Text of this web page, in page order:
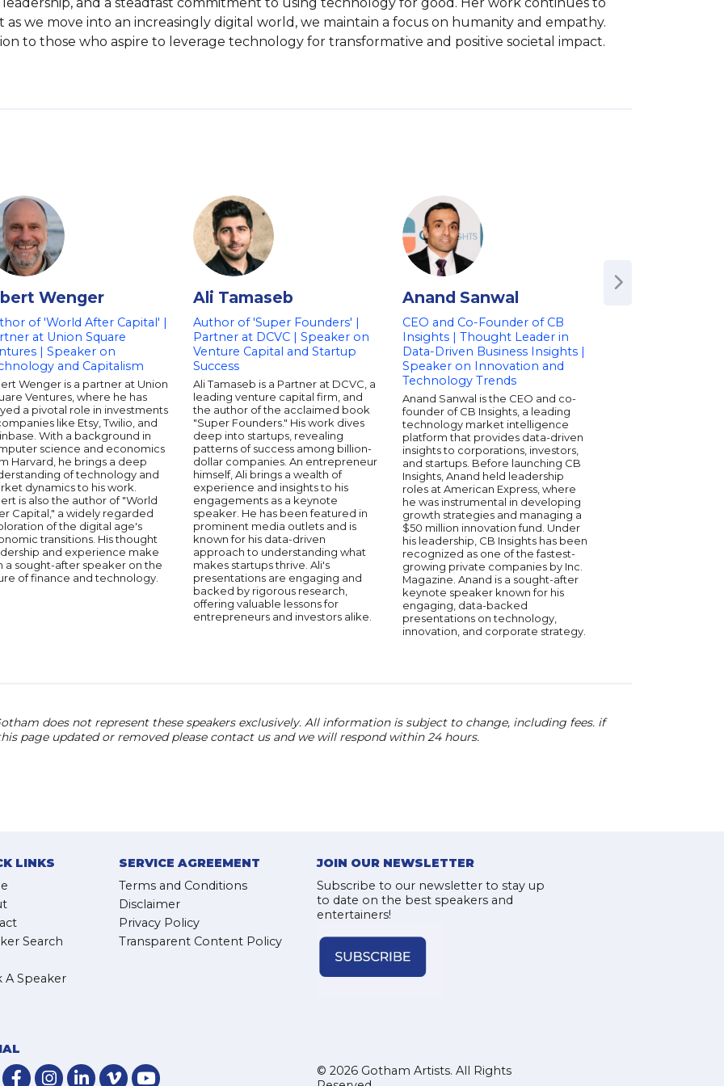
we move into an increasingly digital world, we maintain a focus on humanity and empathy.
to those who aspire to leverage technology for transformative and positive societal impact.
Wenger
of 'World After Capital' |
at Union Square
| Speaker on
and Capitalism
Wenger is a partner at Union
Ventures, where he has
a pivotal role in investments
like Etsy, Twilio, and
With a background in
science and economics
Harvard, he brings a deep
of technology and
dynamics to his work.
is also the author of "World
Capital," a widely regarded
of the digital age's
transitions. His thought
and experience make
a sought-after speaker on the
of finance and technology.
Ali Tamaseb
Author of 'Super Founders' |
Partner at DCVC | Speaker on
Venture Capital and Startup
Success
Ali Tamaseb is a Partner at DCVC, a
leading venture capital firm, and
the author of the acclaimed book
"Super Founders." His work dives
deep into startups, revealing
patterns of success among billion-
dollar companies. An entrepreneur
himself, Ali brings a wealth of
experience and insights to his
engagements as a keynote
speaker. He has been featured in
prominent media outlets and is
known for his data-driven
approach to understanding what
makes startups thrive. Ali's
presentations are engaging and
backed by rigorous research,
offering valuable lessons for
entrepreneurs and investors alike.
Anand Sanwal
CEO and Co-Founder of CB
Insights | Thought Leader in
Data-Driven Business Insights |
Speaker on Innovation and
Technology Trends
Anand Sanwal is the CEO and co-
founder of CB Insights, a leading
technology market intelligence
platform that provides data-driven
insights to corporations, investors,
and startups. Before launching CB
Insights, Anand held leadership
roles at American Express, where
he was instrumental in developing
growth strategies and managing a
$50 million innovation fund. Under
his leadership, CB Insights has been
recognized as one of the fastest-
growing private companies by Inc.
Magazine. Anand is a sought-after
keynote speaker known for his
engaging, data-backed
presentations on technology,
innovation, and corporate strategy.
does not represent these speakers exclusively. All information is subject to change, including fees. if
page updated or removed please contact us and we will respond within 24 hours.
LINKS
Search
A Speaker
SERVICE AGREEMENT
Terms and Conditions
Disclaimer
Privacy Policy
Transparent Content Policy
JOIN OUR NEWSLETTER
Subscribe to our newsletter to stay up
to date on the best speakers and
entertainers!
© 2026 Gotham Artists. All Rights